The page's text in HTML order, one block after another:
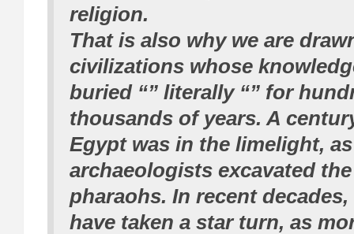
religion.
That is also why we are
civilizations whose
buried “” literally “” for
thousands of years. A
Egypt was in the limelight, as
archaeologists excavated
pharaohs. In recent decades,
have taken a star turn, as